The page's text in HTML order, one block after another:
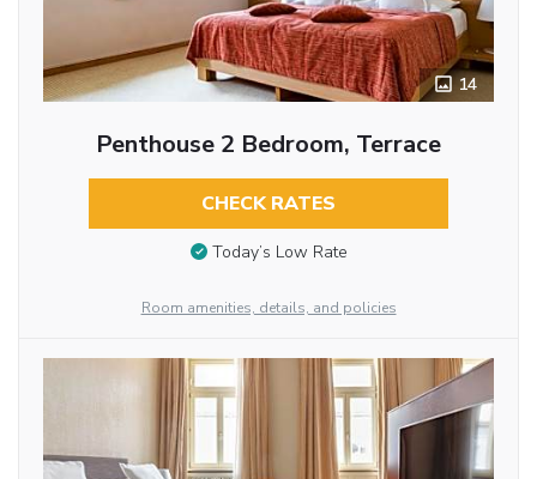
14
Penthouse 2 Bedroom, Terrace
CHECK RATES
Today’s Low Rate
Room amenities, details, and policies